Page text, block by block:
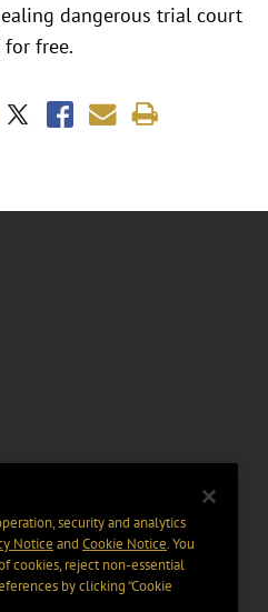
dangerous trial court
free.
security and analytics
Notice and Cookie Notice. You
cookies, reject non-essential
by clicking “Cookie